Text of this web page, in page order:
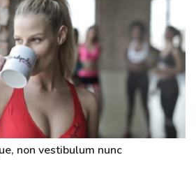
non vestibulum nunc